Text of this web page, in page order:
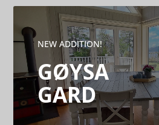
NEW ADDITION!
GØYSA
GARD